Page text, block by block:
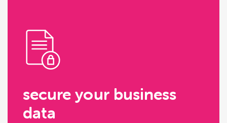
secure your business
data